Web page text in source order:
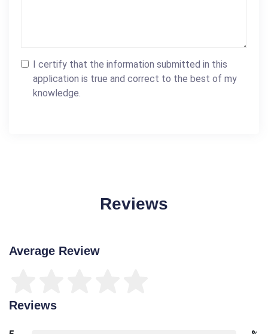
I certify that the information submitted in this
application is true and correct to the best of my
knowledge.
Reviews
Average Review
Reviews